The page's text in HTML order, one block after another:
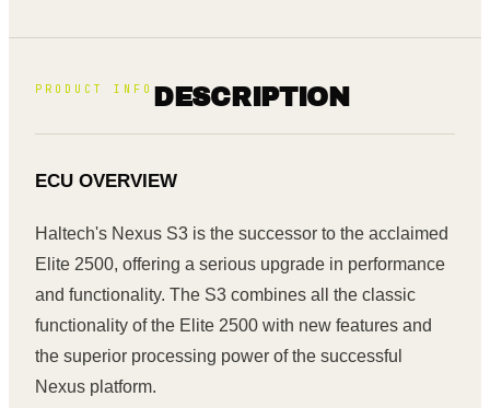
PRODUCT INFO DESCRIPTION
ECU OVERVIEW
Haltech's Nexus S3 is the successor to the acclaimed
Elite 2500, offering a serious upgrade in performance
and functionality. The S3 combines all the classic
functionality of the Elite 2500 with new features and
the superior processing power of the successful
Nexus platform.